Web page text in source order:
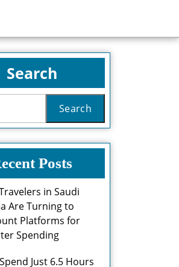
Search
Search
Posts
in Saudi
Are Turning to
Platforms for
Spending
Just 6.5 Hours